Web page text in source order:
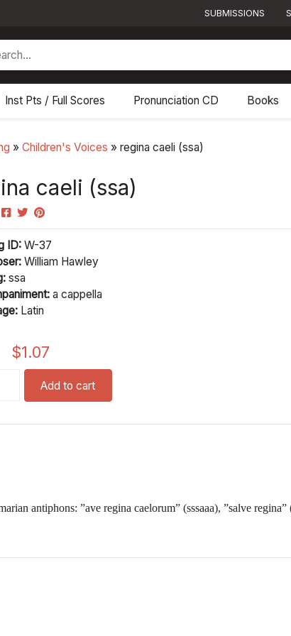
SUBMISSIONS
Inst Pts / Full Scores Pronunciation CD Books
» Children's Voices » regina caeli (ssa)
caeli (ssa)
ID: W-37
William Hawley
ssa
a cappella
Latin
$1.07
Add to cart
antiphons: ”ave regina caelorum” (sssaaa), ”salve